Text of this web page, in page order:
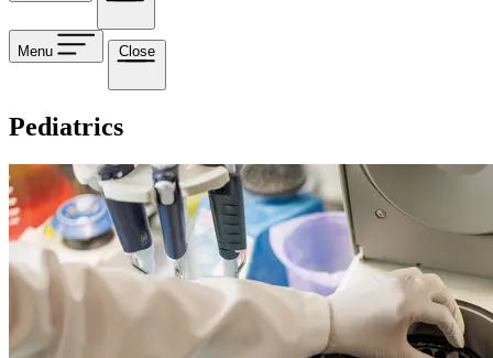
Menu Close
Pediatrics